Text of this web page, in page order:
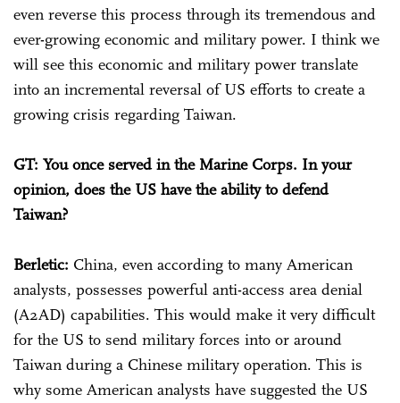
even reverse this process through its tremendous and
ever-growing economic and military power. I think we
will see this economic and military power translate
into an incremental reversal of US efforts to create a
growing crisis regarding Taiwan.
GT: You once served in the Marine Corps. In your
opinion, does the US have the ability to defend
Taiwan?
Berletic: China, even according to many American
analysts, possesses powerful anti-access area denial
(A2AD) capabilities. This would make it very difficult
for the US to send military forces into or around
Taiwan during a Chinese military operation. This is
why some American analysts have suggested the US